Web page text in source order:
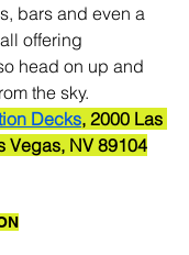
bars and even a
offering
head on up and
the sky.
Decks, 2000 Las
Vegas, NV 89104